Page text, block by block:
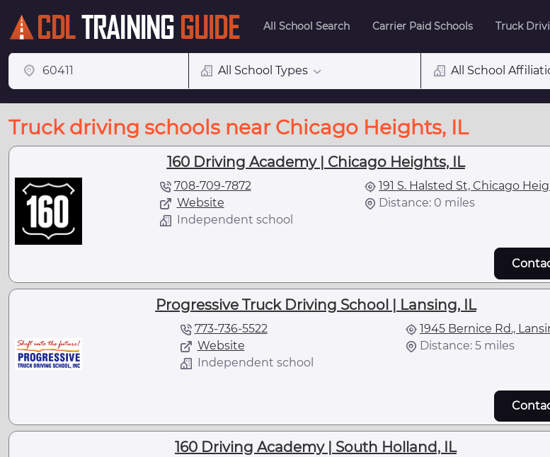
All School Search Carrier Paid Schools Truck
All School Types All School
Truck driving schools near Chicago Heights, IL
160 Driving Academy | Chicago Heights, IL
708-709-7872
Website
Independent school
191 S. Halsted St, Chicago
Distance: 0 miles
Progressive Truck Driving School | Lansing, IL
773-736-5522
Website
Independent school
1945 Bernice Rd.,
Distance: 5 miles
160 Driving Academy | South Holland, IL